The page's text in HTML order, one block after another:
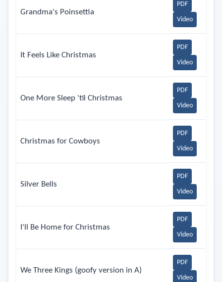
Grandma's Poinsettia
PDF
Video
It Feels Like Christmas
PDF
Video
One More Sleep 'til Christmas
PDF
Video
Christmas for Cowboys
PDF
Video
Silver Bells
PDF
Video
I'll Be Home for Christmas
PDF
Video
We Three Kings (goofy version in A)
PDF
Video